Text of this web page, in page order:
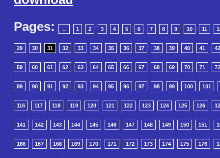
Pages:
← 1 2 3 4 5 6 7 8 9 10 11
29 30 31 32 33 34 35 36 37 38 39 40 41 42
59 60 61 62 63 64 65 66 67 68 69 70 71 72
89 90 91 92 93 94 95 96 97 98 99 100 101
116 117 118 119 120 121 122 123 124 125 126
141 142 143 144 145 146 147 148 149 150 151
166 167 168 169 170 171 172 173 174 175 176